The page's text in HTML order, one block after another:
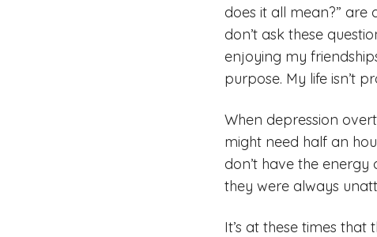
does it all mean?” are
don’t ask these
enjoying my
purpose. My life isn’t
When depression
might need half an
don’t have the
they were always
It’s at these times that